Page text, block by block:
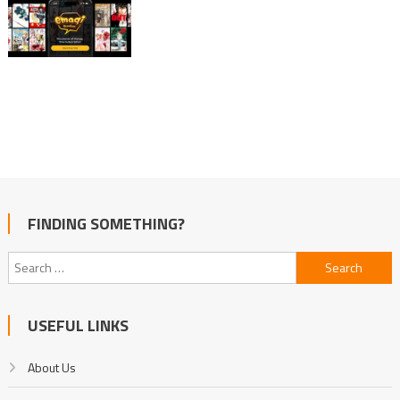
FINDING SOMETHING?
Search
for:
USEFUL LINKS
About Us